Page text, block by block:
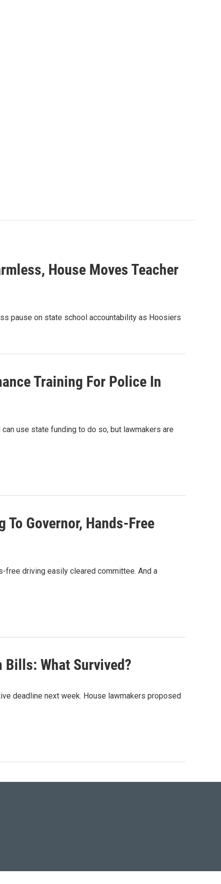
House Moves Teacher
pause on state school accountability as Hoosiers
Training For Police In
use state funding to do so, but lawmakers are
Governor, Hands-Free
free driving easily cleared committee. And a
Bills: What Survived?
deadline next week. House lawmakers proposed